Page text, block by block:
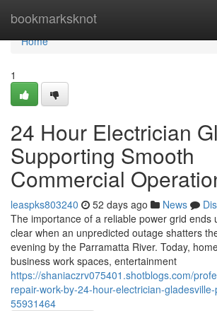
bookmarksknot
Home
Home
1
24 Hour Electrician
Supporting Smooth
Commercial
leaspks803240 52 days ago News
The importance of a reliable power grid ends
clear when an unpredicted outage shatters
evening by the Parramatta River. Today,
business work spaces, entertainment
https://shaniaczrv075401.shotblogs.com/
repair-work-by-24-hour-electrician-
55931464